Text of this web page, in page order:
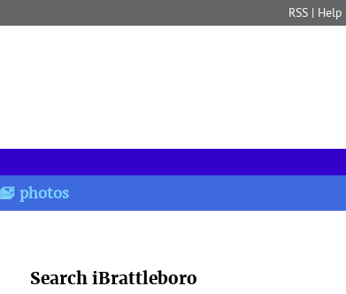
RSS | Help
photos
Search iBrattleboro